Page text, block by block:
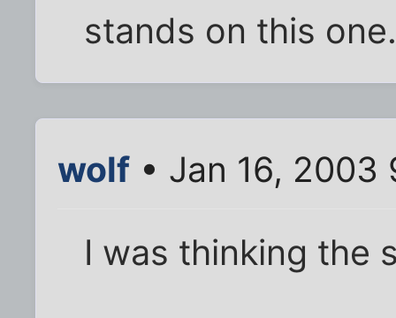
stands on this
wolf • Jan 16, 2003
I was thinking the